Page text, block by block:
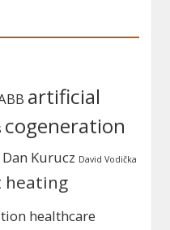
artificial
cogeneration
Dan Kurucz David Vodička
healthcare